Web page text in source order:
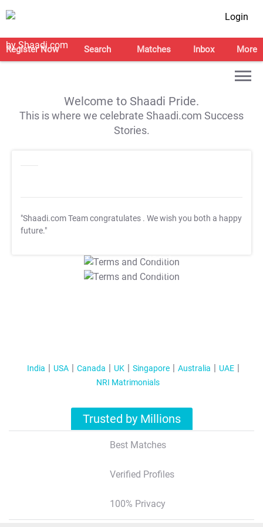
Login
Register Now Search Matches Inbox More
Welcome to Shaadi Pride.
This is where we celebrate Shaadi.com Success
Stories.
"Shaadi.com Team congratulates . We wish you both a happy
future."
T&C Apply
T&C Apply
India USA Canada UK Singapore Australia
UAE
NRI Matrimonials
Trusted by Millions
Best Matches
Verified Profiles
100% Privacy